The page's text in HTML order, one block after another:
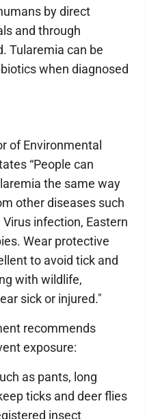
by direct
and through
Tularemia can be
when diagnosed
of Environmental
“People can
the same way
other diseases such
infection, Eastern
Wear protective
to avoid tick and
with wildlife,
sick or injured."
recommends
exposure:
as pants, long
ticks and deer flies
insect